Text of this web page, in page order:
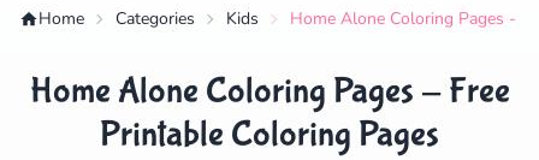
Home Categories Kids Home Alone Coloring Pages -
Home Alone Coloring Pages - Free
Printable Coloring Pages